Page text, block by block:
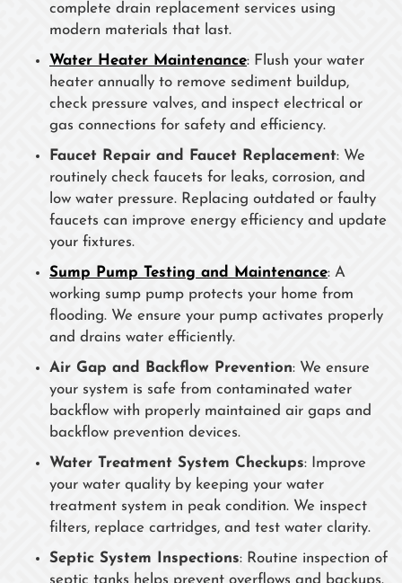
complete drain replacement services using
modern materials that last.
Water Heater Maintenance: Flush your water
heater annually to remove sediment buildup,
check pressure valves, and inspect electrical or
gas connections for safety and efficiency.
Faucet Repair and Faucet Replacement: We
routinely check faucets for leaks, corrosion, and
low water pressure. Replacing outdated or faulty
faucets can improve energy efficiency and update
your fixtures.
Sump Pump Testing and Maintenance: A
working sump pump protects your home from
flooding. We ensure your pump activates properly
and drains water efficiently.
Air Gap and Backflow Prevention: We ensure
your system is safe from contaminated water
backflow with properly maintained air gaps and
backflow prevention devices.
Water Treatment System Checkups: Improve
your water quality by keeping your water
treatment system in peak condition. We inspect
filters, replace cartridges, and test water clarity.
Septic System Inspections: Routine inspection of
septic tanks helps prevent overflows and backups.